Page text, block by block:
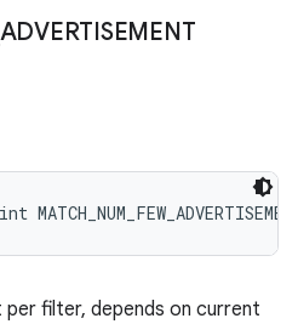
ADVERTISEMENT
filter, depends on current